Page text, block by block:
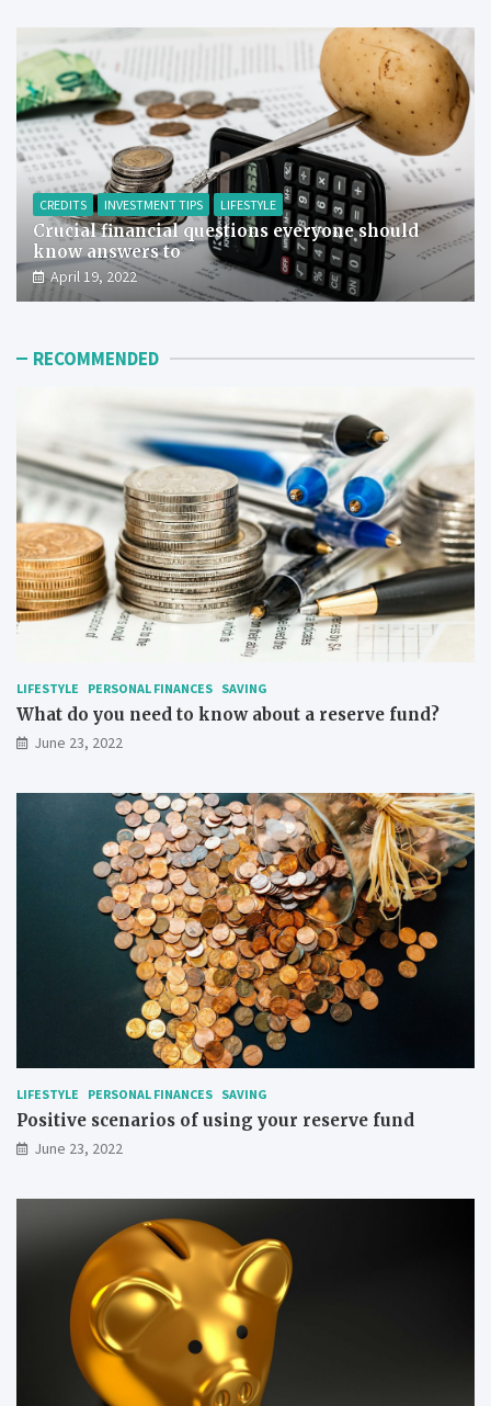
CREDITS INVESTMENT TIPS LIFESTYLE
Crucial financial questions everyone should
know answers to
April 19, 2022
RECOMMENDED
LIFESTYLE PERSONAL FINANCES SAVING
What do you need to know about a reserve fund?
June 23, 2022
LIFESTYLE PERSONAL FINANCES SAVING
Positive scenarios of using your reserve fund
June 23, 2022